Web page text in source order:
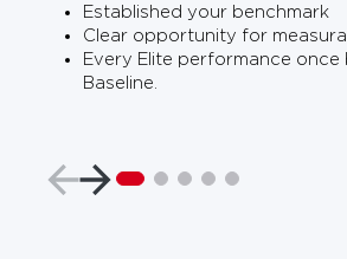
Established your benchmark
Clear opportunity for
Every Elite performance once
Baseline.